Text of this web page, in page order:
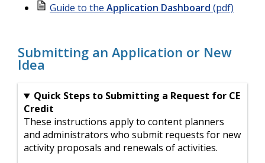
Guide to the Application Dashboard (pdf)
Submitting an Application or New
Idea
Quick Steps to Submitting a Request for CE
Credit
These instructions apply to content planners
and administrators who submit requests for new
activity proposals and renewals of activities.